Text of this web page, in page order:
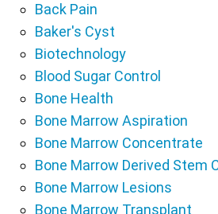
Back Pain
Baker's Cyst
Biotechnology
Blood Sugar Control
Bone Health
Bone Marrow Aspiration
Bone Marrow Concentrate
Bone Marrow Derived Stem
Bone Marrow Lesions
Bone Marrow Transplant